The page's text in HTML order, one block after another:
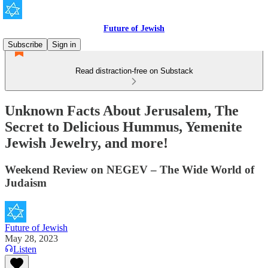
Future of Jewish
Subscribe
Sign in
Read distraction-free on Substack
Unknown Facts About Jerusalem, The
Secret to Delicious Hummus, Yemenite
Jewish Jewelry, and more!
Weekend Review on NEGEV – The Wide World of
Judaism
Future of Jewish
May 28, 2023
Listen